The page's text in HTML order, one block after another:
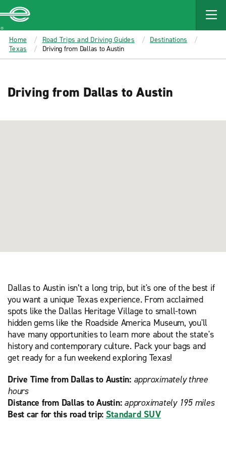
MAIN
CONTENT
Enterprise
Home Road Trips and Driving Guides
Destinations
Texas
Driving from Dallas to Austin
Driving from Dallas to Austin
Dallas to Austin isn’t a long trip, but it's one of the best if
you want a unique Texas experience. From acclaimed
spots like the Dallas Heritage Village to small-town
hidden gems like the Roadside America Museum, you'll
have many opportunities to learn more about the state's
history and contemporary culture. Pack your bags and
get ready for a fun weekend exploring Texas!
Drive Time from Dallas to Austin: approximately three
hours
Distance from Dallas to Austin: approximately 195 miles
Best car for this road trip: Standard SUV